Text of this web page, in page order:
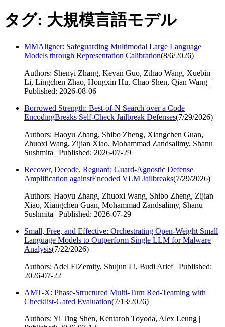
タグ: 大規模言語モデル
MMAligner: Safeguarding Multimodal Large Language
Models through Representation Calibration(8/6/2026)
Authors: Shenyi Zhang, Keyan Guo, Zihao Wang, Xuebin
Li, Lingchen Zhao, Hongxin Hu, Chao Shen, Qian Wang |
Published: 2026-08-06
Borrowed Strength: Best-of-N Search over a Code
EncodingBreaks Self-Check Jailbreak Defenses(7/29/2026)
Authors: Haoyu Zhang, Shibo Zheng, Xiangchen Guan,
Zhuoxi Wang, Zijian Xiao, Mohammad Zandsalimy, Shanu
Sushmita | Published: 2026-07-29
Recover, Decode, Reguard: Guard-Agnostic Defense
Amplification againstEncoded VLM Jailbreaks(7/29/2026)
Authors: Haoyu Zhang, Zhuoxi Wang, Shibo Zheng, Zijian
Xiao, Xiangchen Guan, Mohammad Zandsalimy, Shanu
Sushmita | Published: 2026-07-29
Small, Free, and Effective: Orchestrating Open-Weight Small
Language Models to Outperform Single LLM for Malware
Analysis(7/22/2026)
Authors: Adel ElZemity, Shujun Li, Budi Arief | Published:
2026-07-22
AMT-X: Phase-Structured Multi-Turn Red-Teaming with
Checklist-Gated Evaluation(7/13/2026)
Authors: Yi Ting Shen, Kentaroh Toyoda, Alex Leung |